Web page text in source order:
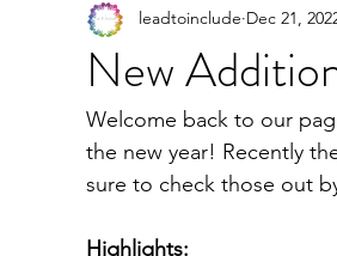
New
leadtoinclude Dec 21,
Welcome back to our
the new year! Recently
sure to check those out
Highlights: